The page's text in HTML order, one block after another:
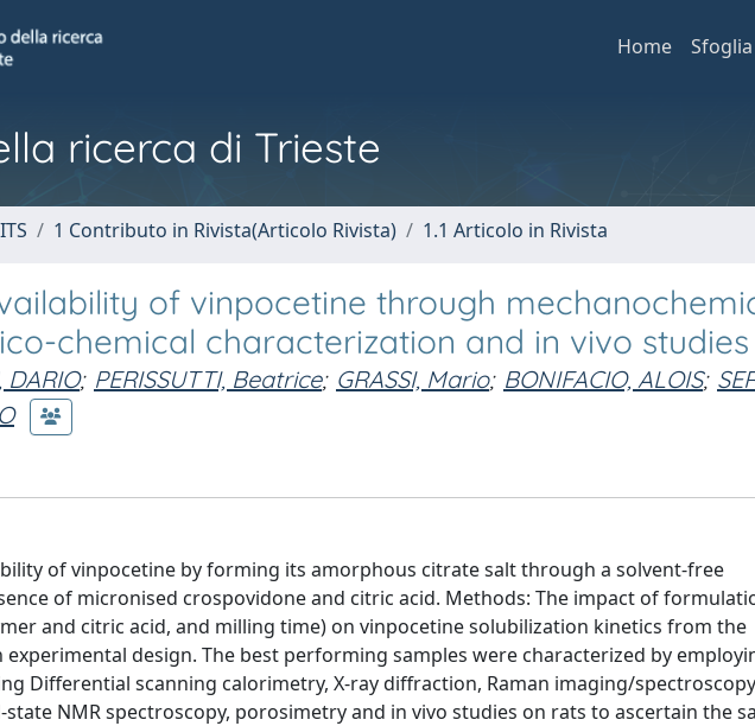
Home Sfoglia
ricerca di Trieste
1 Contributo in Rivista(Articolo Rivista) 1.1 Articolo in Rivista
of vinpocetine through
chemical characterization and in vivo studies
DARIO; PERISSUTTI, Beatrice; GRASSI, Mario; BONIFACIO, ALOIS;
of vinpocetine by forming its amorphous citrate salt through a solvent-free
of micronised crospovidone and citric acid. Methods: The impact of
and citric acid, and milling time) on vinpocetine solubilization kinetics from the
design. The best performing samples were characterized by
Differential scanning calorimetry, X-ray diffraction, Raman imaging/
NMR spectroscopy, porosimetry and in vivo studies on rats to ascertain the